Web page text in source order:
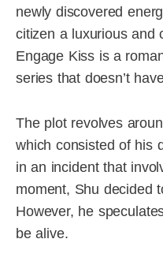
newly discovered
citizen a luxurious and
Engage Kiss is a
series that doesn’t
The plot revolves
which consisted of his
in an incident that
moment, Shu decided
However, he
be alive.